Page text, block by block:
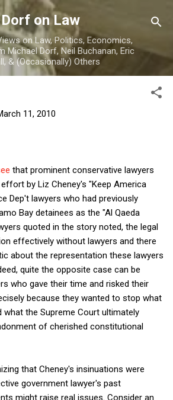
Skip to main content
Dorf on Law
on Law, Politics, Economics,
Michael Dorf, Neil Buchanan, Eric
& (Occasionally) Others
11, 2010
that prominent conservative lawyers
by Liz Cheney's "Keep America
Dep't lawyers who had previously
Bay detainees as the "Al Qaeda
quoted in the story noted, the legal
effectively without lawyers and there
about the representation these lawyers
quite the opposite case can be
who gave their time and risked their
because they wanted to stop what
what the Supreme Court ultimately
of cherished constitutional
that Cheney's insinuations were
government lawyer's past
might raise real issues. Consider an